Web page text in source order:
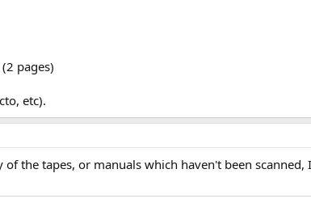
pages)
etc).
the tapes, or manuals which haven't been